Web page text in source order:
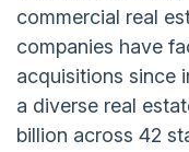
commercial real
companies have
acquisitions since
a diverse real
billion across 42